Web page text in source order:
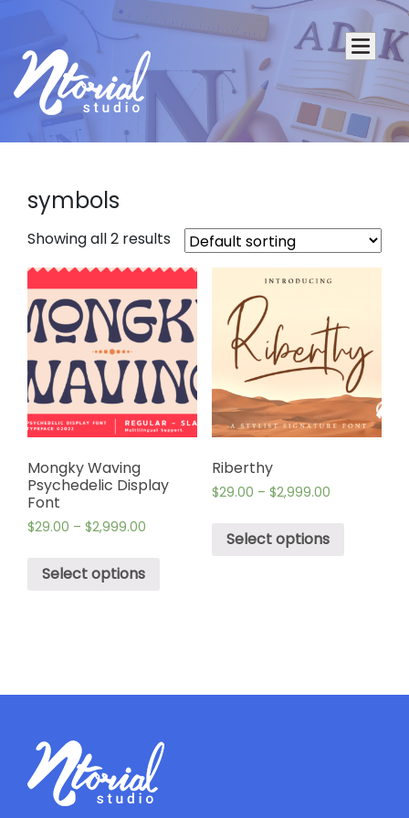
symbols
Showing all 2 results
Mongky Waving
Psychedelic Display
Font
$29.00 – $2,999.00
Select options
Riberthy
$29.00 – $2,999.00
Select options